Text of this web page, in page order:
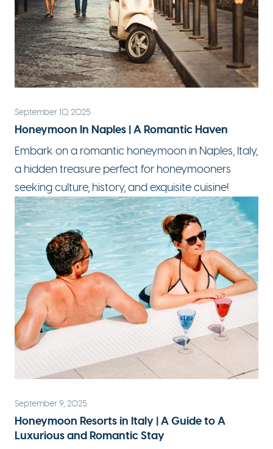
September 10, 2025
Honeymoon In Naples | A Romantic Haven
Embark on a romantic honeymoon in Naples, Italy,
a hidden treasure perfect for honeymooners
seeking culture, history, and exquisite cuisine!
September 9, 2025
Honeymoon Resorts in Italy | A Guide to A
Luxurious and Romantic Stay